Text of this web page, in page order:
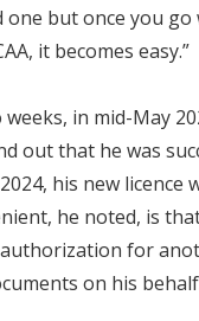
but once you go
it becomes easy.”
in mid-May
out that he was
his new licence
he noted, is
for
on his